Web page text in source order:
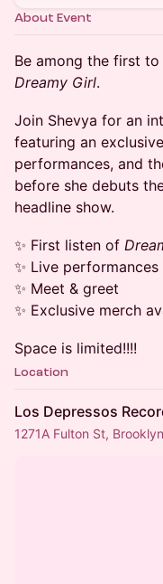
About Event
Be among the first
Dreamy Girl.
Join Shevya for an
featuring an
performances, and
before she debuts
headline show.
✨ First listen of
✨ Live performances
✨ Meet & greet
✨ Exclusive merch
Space is limited!!!!
Location
Los Depressos
1271A Fulton St,